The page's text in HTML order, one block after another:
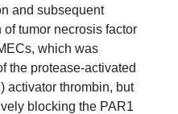
and subsequent
tumor necrosis factor
which was
the protease-activated
activator thrombin, but
blocking the PAR1